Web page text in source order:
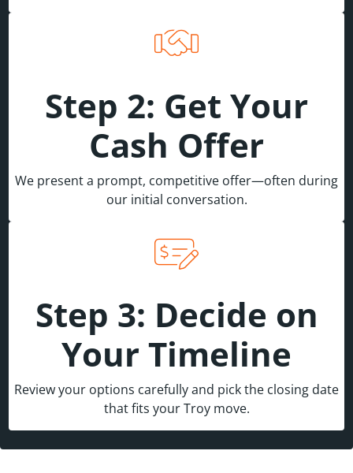
Step 2: Get Your
Cash Offer
We present a prompt, competitive offer—often during
our initial conversation.
Step 3: Decide on
Your Timeline
Review your options carefully and pick the closing date
that fits your Troy move.